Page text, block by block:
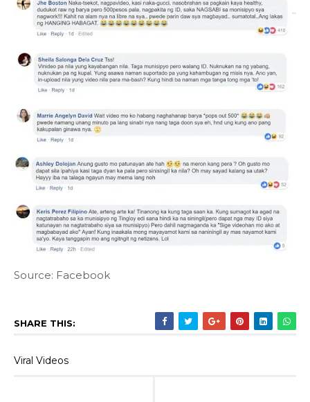
Source: Facebook
SHARE THIS:
Viral Videos